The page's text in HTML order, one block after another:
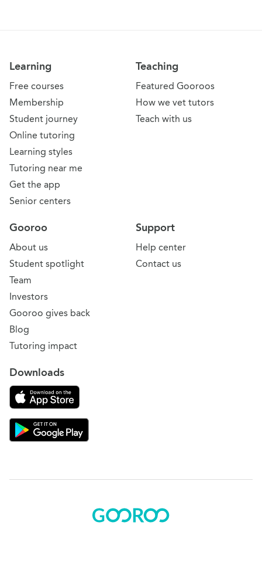
Learning
Free courses
Membership
Student journey
Online tutoring
Learning styles
Tutoring near me
Get the app
Senior centers
Teaching
Featured Gooroos
How we vet tutors
Teach with us
Support
Help center
Contact us
Gooroo
About us
Student spotlight
Team
Investors
Gooroo gives back
Blog
Tutoring impact
Downloads
Download on the App Store
Download Gooroo for Tutors on the Google Play